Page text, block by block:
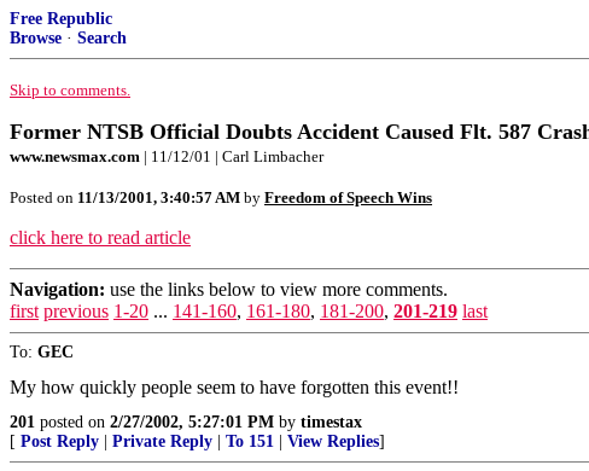
Free Republic
Browse · Search
Skip to comments.
Former NTSB Official Doubts Accident Caused Flt. 587
www.newsmax.com | 11/12/01 | Carl Limbacher
Posted on 11/13/2001, 3:40:57 AM by Freedom of Speech Wins
click here to read article
Navigation: use the links below to view more comments.
first previous 1-20 ... 141-160, 161-180, 181-200, 201-219 last
To: GEC
My how quickly people seem to have forgotten this event!!
201 posted on 2/27/2002, 5:27:01 PM by timestax
[ Post Reply Private Reply To 151 View Replies]